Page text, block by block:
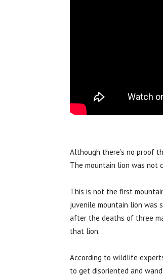
Although there’s no proof
The mountain lion was not
This is not the first
juvenile mountain lion was
after the deaths of three
that lion.
According to wildlife
to get disoriented and